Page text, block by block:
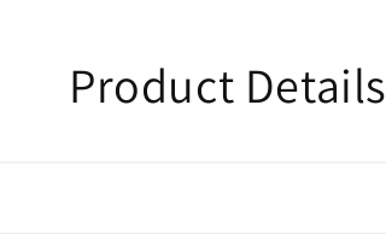
Product Details